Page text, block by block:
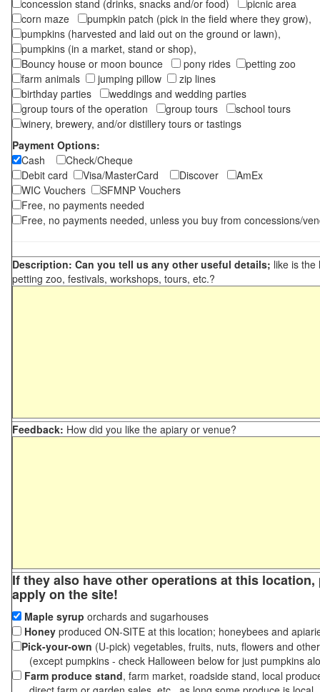
concession stand (drinks, snacks and/or food)
picnic area
corn maze
pumpkin patch (pick in the field where they grow),
pumpkins (harvested and laid out on the ground or lawn),
pumpkins (in a market, stand or shop),
Bouncy house or moon bounce
pony rides
petting zoo
farm animals
jumping pillow
zip lines
birthday parties
weddings and wedding parties
group tours of the operation
group tours
school tours
winery, brewery, and/or distillery tours or tastings
Payment Options:
Cash
Check/Cheque
Debit card
Visa/MasterCard Discover
AmEx
WIC Vouchers
SFMNP Vouchers
Free, no payments needed
Free, no payments needed, unless you buy from concessions/
Description: Can you tell us any other useful details; like is the
petting zoo, festivals, workshops, tours, etc.?
Feedback: How did you like the apiary or venue?
If they also have other operations at this
apply on the site!
Maple syrup orchards and sugarhouses
Honey produced ON-SITE at this location; honeybees and
Pick-your-own (U-pick) vegetables, fruits, nuts, flowers and
(except pumpkins - check Halloween below for just pumpkins
Farm produce stand, farm market, roadside stand, local